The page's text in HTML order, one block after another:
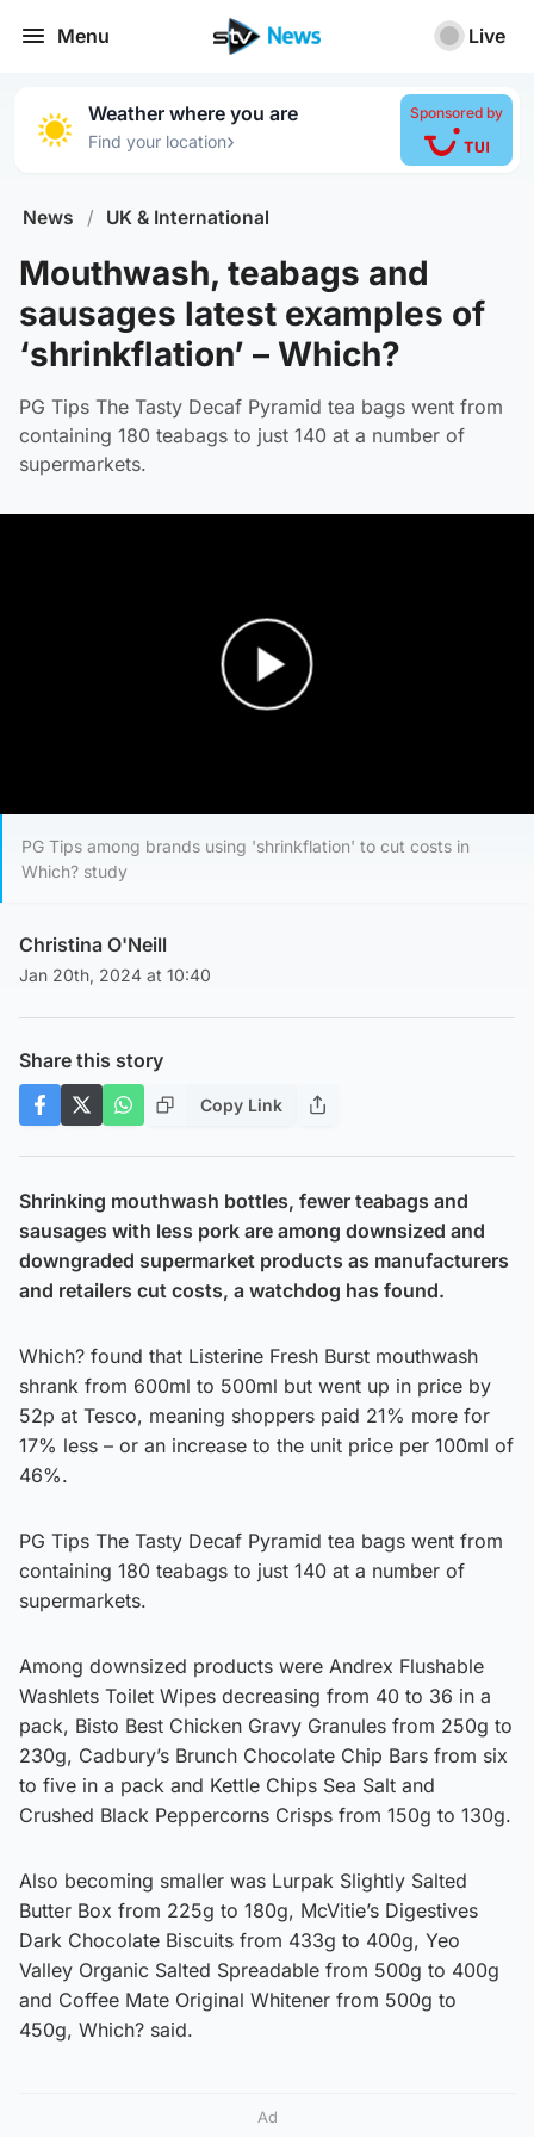
Menu Live
Weather where you are
Find your location›
Sponsored by
News / UK & International
Mouthwash, teabags and
sausages latest examples of
‘shrinkflation’ – Which?
PG Tips The Tasty Decaf Pyramid tea bags went from
containing 180 teabags to just 140 at a number of
supermarkets.
PG Tips among brands using 'shrinkflation' to cut costs in
Which? study
Christina O'Neill
Jan 20th, 2024 at 10:40
Share this story
Copy Link
Shrinking mouthwash bottles, fewer teabags and
sausages with less pork are among downsized and
downgraded supermarket products as manufacturers
and retailers cut costs, a watchdog has found.
Which? found that Listerine Fresh Burst mouthwash
shrank from 600ml to 500ml but went up in price by
52p at Tesco, meaning shoppers paid 21% more for
17% less – or an increase to the unit price per 100ml of
46%.
PG Tips The Tasty Decaf Pyramid tea bags went from
containing 180 teabags to just 140 at a number of
supermarkets.
Among downsized products were Andrex Flushable
Washlets Toilet Wipes decreasing from 40 to 36 in a
pack, Bisto Best Chicken Gravy Granules from 250g to
230g, Cadbury’s Brunch Chocolate Chip Bars from six
to five in a pack and Kettle Chips Sea Salt and
Crushed Black Peppercorns Crisps from 150g to 130g.
Also becoming smaller was Lurpak Slightly Salted
Butter Box from 225g to 180g, McVitie’s Digestives
Dark Chocolate Biscuits from 433g to 400g, Yeo
Valley Organic Salted Spreadable from 500g to 400g
and Coffee Mate Original Whitener from 500g to
450g, Which? said.
Ad